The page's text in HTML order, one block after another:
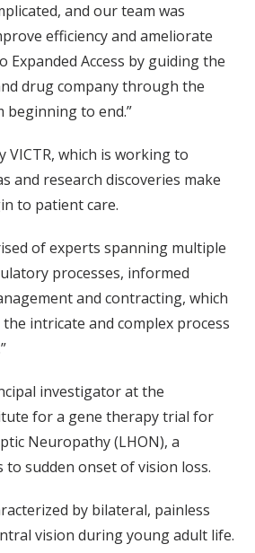
and our team was
efficiency and ameliorate
Access by guiding the
drug company through the
to end.”
VICTR, which is working to
and research discoveries make
to patient care.
of experts spanning multiple
processes, informed
and contracting, which
intricate and complex process
investigator at the
for a gene therapy trial for
Neuropathy (LHON), a
sudden onset of vision loss.
by bilateral, painless
vision during young adult life.